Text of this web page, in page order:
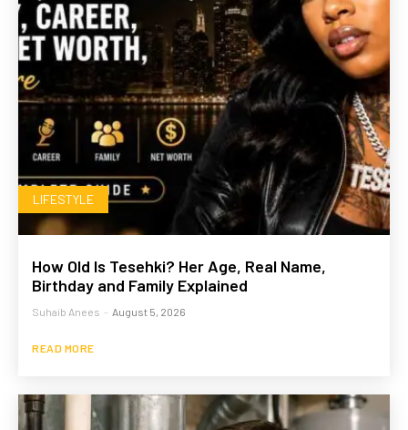
LIFESTYLE
How Old Is Tesehki? Her Age, Real Name,
Birthday and Family Explained
Suhaib Anees - August 5, 2026
READ MORE